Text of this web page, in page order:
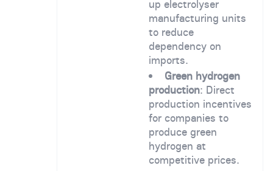
up electrolyser
manufacturing units
to reduce
dependency on
imports.
Green hydrogen
production: Direct
production incentives
for companies to
produce green
hydrogen at
competitive prices.